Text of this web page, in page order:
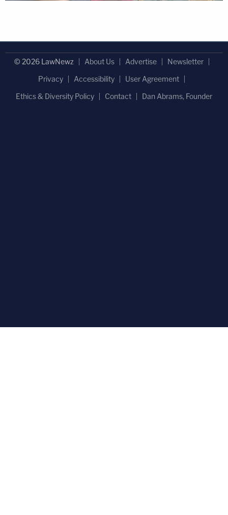
© 2026 LawNewz About Us Advertise
Newsletter
Privacy
Accessibility
User Agreement
Ethics & Diversity Policy
Contact Dan Abrams, Founder